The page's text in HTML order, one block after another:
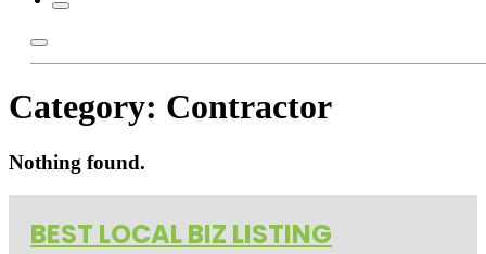
Category: Contractor
Nothing found.
BEST LOCAL BIZ LISTING